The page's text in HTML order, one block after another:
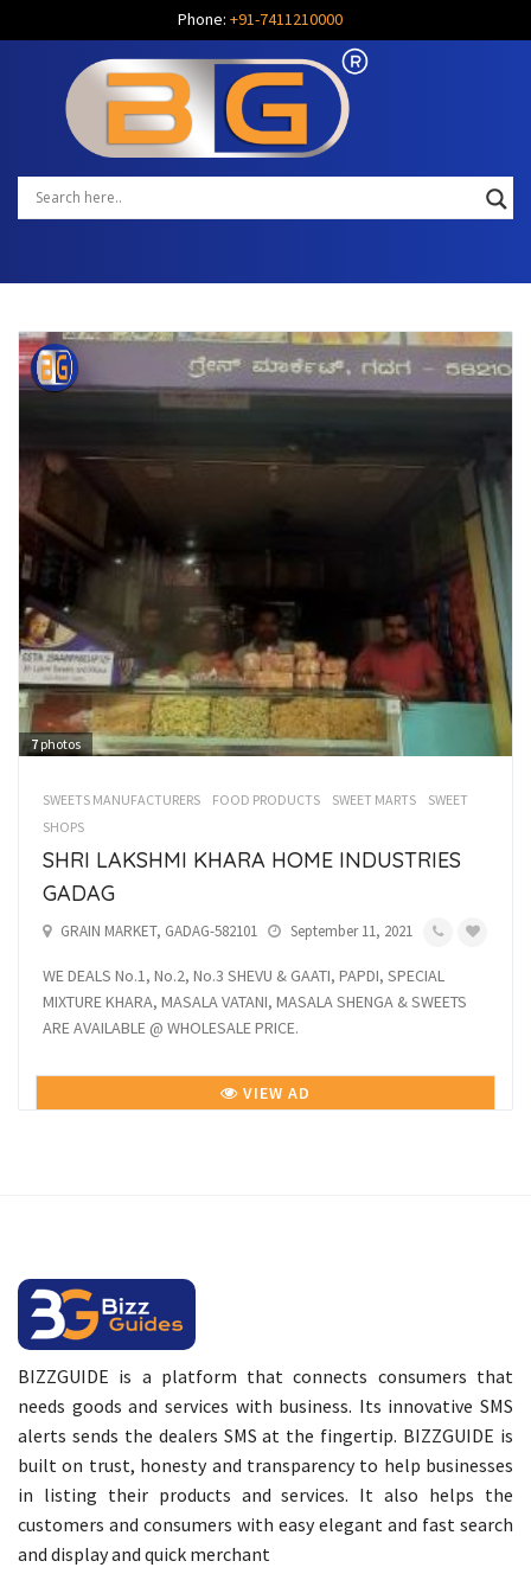
Phone: +91-7411210000
7photos
SWEETS MANUFACTURERS FOOD PRODUCTS SWEET MARTS
SWEET
SHOPS
SHRI LAKSHMI KHARA HOME INDUSTRIES
GADAG
GRAIN MARKET, GADAG-582101 September 11, 2021
WE DEALS No.1, No.2, No.3 SHEVU & GAATI, PAPDI, SPECIAL
MIXTURE KHARA, MASALA VATANI, MASALA SHENGA & SWEETS
ARE AVAILABLE @ WHOLESALE PRICE.
VIEW AD
BIZZGUIDE is a platform that connects consumers that
needs goods and services with business. Its innovative SMS
alerts sends the dealers SMS at the fingertip. BIZZGUIDE is
built on trust, honesty and transparency to help businesses
in listing their products and services. It also helps the
customers and consumers with easy elegant and fast search
and display and quick merchant